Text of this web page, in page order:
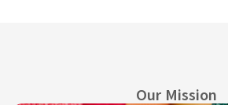
Our Mission